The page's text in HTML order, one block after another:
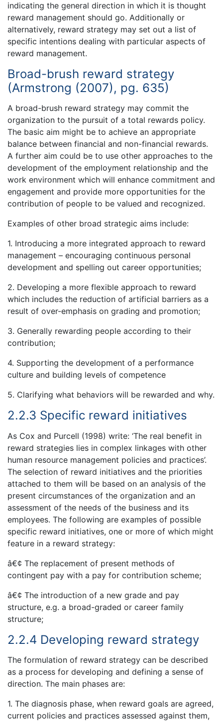
indicating the general direction in which it is thought
reward management should go. Additionally or
alternatively, reward strategy may set out a list of
specific intentions dealing with particular aspects of
reward management.
Broad-brush reward strategy
(Armstrong (2007), pg. 635)
A broad-brush reward strategy may commit the
organization to the pursuit of a total rewards policy.
The basic aim might be to achieve an appropriate
balance between financial and non-financial rewards.
A further aim could be to use other approaches to the
development of the employment relationship and the
work environment which will enhance commitment and
engagement and provide more opportunities for the
contribution of people to be valued and recognized.
Examples of other broad strategic aims include:
1. Introducing a more integrated approach to reward
management – encouraging continuous personal
development and spelling out career opportunities;
2. Developing a more flexible approach to reward
which includes the reduction of artificial barriers as a
result of over-emphasis on grading and promotion;
3. Generally rewarding people according to their
contribution;
4. Supporting the development of a performance
culture and building levels of competence
5. Clarifying what behaviors will be rewarded and why.
2.2.3 Specific reward initiatives
As Cox and Purcell (1998) write: ‘The real benefit in
reward strategies lies in complex linkages with other
human resource management policies and practices’.
The selection of reward initiatives and the priorities
attached to them will be based on an analysis of the
present circumstances of the organization and an
assessment of the needs of the business and its
employees. The following are examples of possible
specific reward initiatives, one or more of which might
feature in a reward strategy:
â€¢ The replacement of present methods of
contingent pay with a pay for contribution scheme;
â€¢ The introduction of a new grade and pay
structure, e.g. a broad-graded or career family
structure;
2.2.4 Developing reward strategy
The formulation of reward strategy can be described
as a process for developing and defining a sense of
direction. The main phases are:
1. The diagnosis phase, when reward goals are agreed,
current policies and practices assessed against them,